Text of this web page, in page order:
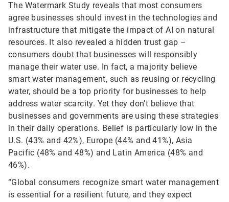
The Watermark Study reveals that most consumers
agree businesses should invest in the technologies and
infrastructure that mitigate the impact of AI on natural
resources. It also revealed a hidden trust gap –
consumers doubt that businesses will responsibly
manage their water use. In fact, a majority believe
smart water management, such as reusing or recycling
water, should be a top priority for businesses to help
address water scarcity. Yet they don’t believe that
businesses and governments are using these strategies
in their daily operations. Belief is particularly low in the
U.S. (43% and 42%), Europe (44% and 41%), Asia
Pacific (48% and 48%) and Latin America (48% and
46%).
“Global consumers recognize smart water management
is essential for a resilient future, and they expect